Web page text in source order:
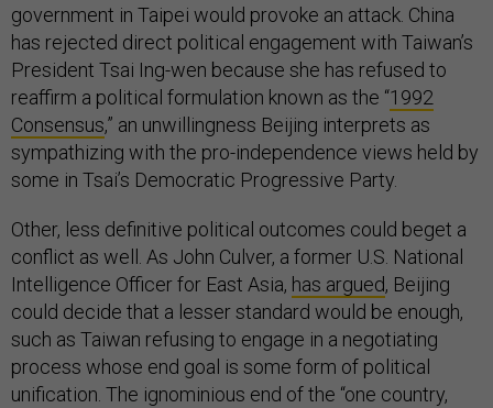
government in Taipei would provoke an attack. China
has rejected direct political engagement with Taiwan’s
President Tsai Ing-wen because she has refused to
reaffirm a political formulation known as the “1992
Consensus,” an unwillingness Beijing interprets as
sympathizing with the pro-independence views held by
some in Tsai’s Democratic Progressive Party.
Other, less definitive political outcomes could beget a
conflict as well. As John Culver, a former U.S. National
Intelligence Officer for East Asia, has argued, Beijing
could decide that a lesser standard would be enough,
such as Taiwan refusing to engage in a negotiating
process whose end goal is some form of political
unification. The ignominious end of the “one country,